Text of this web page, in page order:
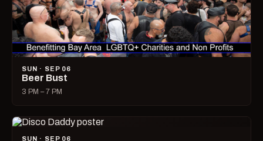
SUN · SEP 06
Beer Bust
3 PM – 7 PM
SUN · SEP 06